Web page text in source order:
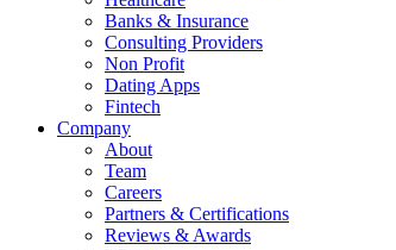
Banks & Insurance
Consulting Providers
Non Profit
Dating Apps
Fintech
Company
About
Team
Careers
Partners & Certifications
Reviews & Awards